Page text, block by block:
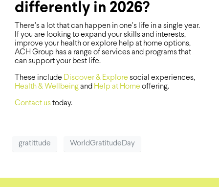
differently in 2026?
There’s a lot that can happen in one’s life in a single year.
If you are looking to expand your skills and interests,
improve your health or explore help at home options,
ACH Group has a range of services and programs that
can support your best life.
These include Discover & Explore social experiences,
Health & Wellbeing and Help at Home offering.
Contact us today.
gratittude WorldGratitudeDay